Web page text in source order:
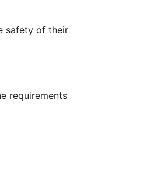
safety of their
requirements